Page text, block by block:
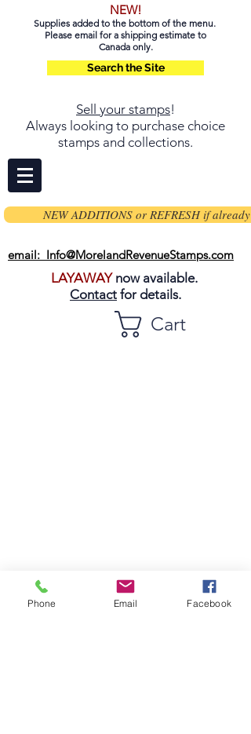
NEW!
Supplies added to the bottom of the menu.
Please email for a shipping estimate to
Canada only.
Search the Site
Sell your stamps!
Always looking to purchase choice
stamps and collections.
NEW ADDITIONS or REFRESH if already
email: Info@MorelandRevenueStamps.com
LAYAWAYnow available.
Contact for details.
Cart
Phone Email Facebook